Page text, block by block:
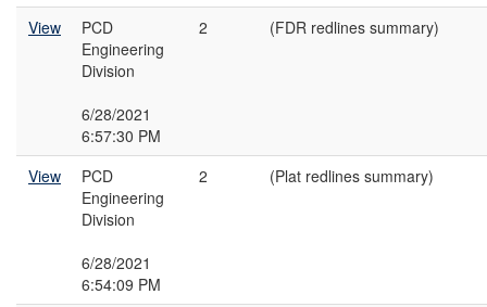
View
PCD
Engineering
Division
6/28/2021
6:57:30 PM
2 (FDR redlines summary)
View
PCD
Engineering
Division
6/28/2021
6:54:09 PM
2 (Plat redlines summary)